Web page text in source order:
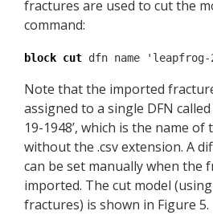
fractures are used to cut the
command:
block cut dfn name 'leapfrog-
Note that the imported
assigned to a single DFN
19-1948’, which is the name
without the .csv extension. A
can be set manually when the
imported. The cut model
fractures) is shown in Figure 5.